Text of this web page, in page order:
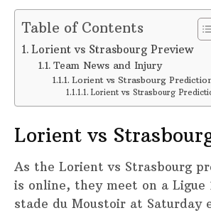
Table of Contents
Lorient vs Strasbourg Preview
Team News and Injury
Lorient vs Strasbourg
Lorient vs Strasbourg
Lorient vs
As the Lorient vs Strasbourg
is online, they meet on a
stade du Moustoir at Saturday